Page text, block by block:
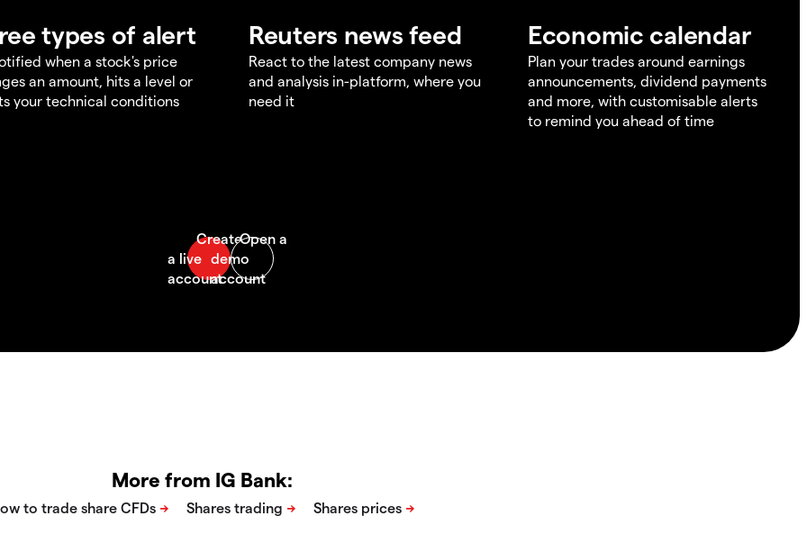
types of alert
when a stock's price
an amount, hits a level or
your technical conditions
Reuters news feed
React to the latest company news
and analysis in-platform, where you
need it
Economic calendar
Plan your trades around earnings
announcements, dividend payments
and more, with customisable alerts
to remind you ahead of time
More from IG Bank: